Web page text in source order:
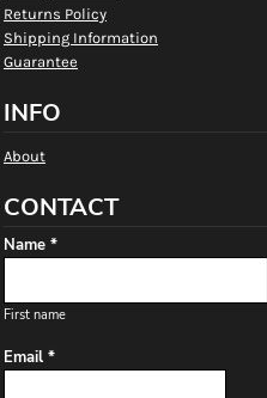
Returns Policy
Shipping Information
Guarantee
INFO
About
CONTACT
Name *
First name
Email *